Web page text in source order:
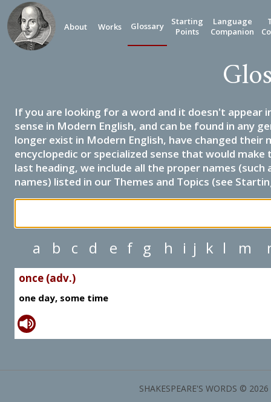
About Works Glossary
Starting
Points
Language
Companion
If you are looking for a word and it doesn't appear
sense in Modern English, and can be found in any
longer exist in Modern English, have changed their
encyclopedic or specialized sense that would
last heading, we include all the proper names
names) listed in our Themes and Topics (see
a b c d e f g h i j k l m
once (adv.)
one day, some time
SHAKESPEARE'S WORDS ©